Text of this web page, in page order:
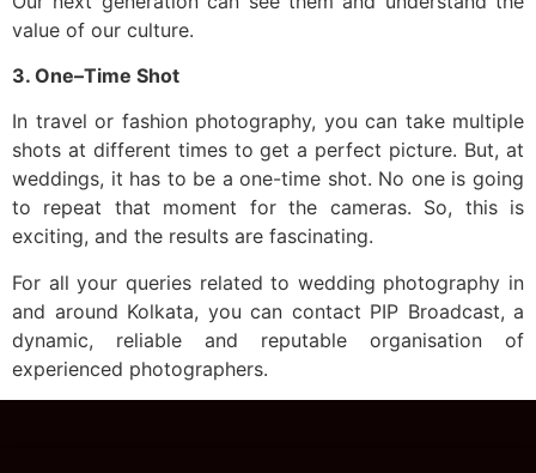
value of our culture.
3. One–Time Shot
In travel or fashion photography, you can take multiple
shots at different times to get a perfect picture. But, at
weddings, it has to be a one-time shot. No one is going
to repeat that moment for the cameras. So, this is
exciting, and the results are fascinating.
For all your queries related to wedding photography in
and around Kolkata, you can contact PIP Broadcast, a
dynamic, reliable and reputable organisation of
experienced photographers.